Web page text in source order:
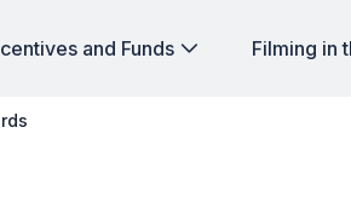
and Funds Filming in